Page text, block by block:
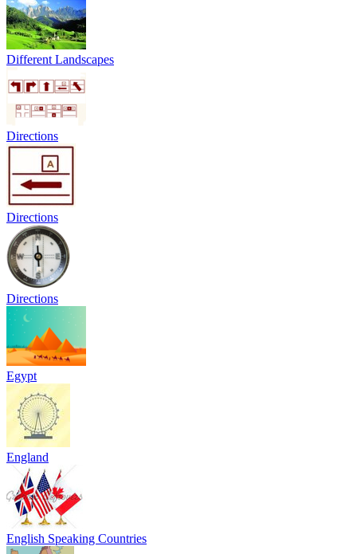
Different Landscapes
Directions
Directions
Directions
Egypt
England
English Speaking Countries